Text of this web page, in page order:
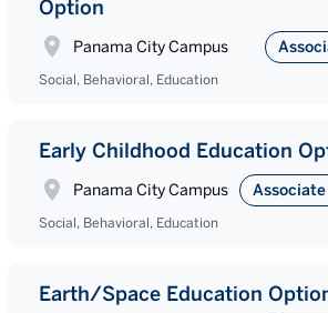
Option
Panama City Campus
Social, Behavioral, Education
Early Childhood Education
Panama City Campus
Social, Behavioral, Education
Earth/Space Education